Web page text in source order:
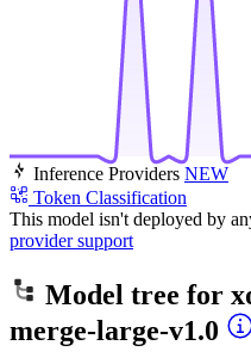
Inference Providers NEW
Token Classification
This model isn't deployed by
provider support
Model tree for
merge-large-v1.0